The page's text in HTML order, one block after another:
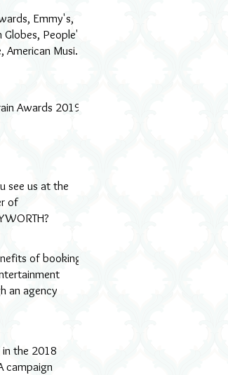
Emmy's,
Globes, People's
American Music
Awards 2019
see us at the
of
of booking
an agency
in the 2018
campaign